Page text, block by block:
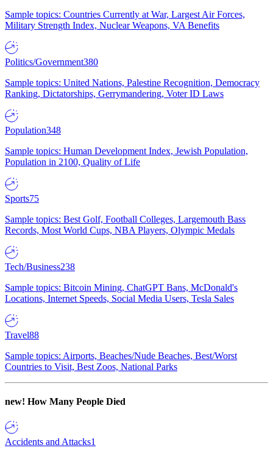
Sample topics: Countries Currently at War, Largest Air Forces,
Military Strength Index, Nuclear Weapons, VA Benefits
Politics/Government380
Sample topics: United Nations, Palestine Recognition, Democracy
Ranking, Dictatorships, Gerrymandering, Voter ID Laws
Population348
Sample topics: Human Development Index, Jewish Population,
Population in 2100, Quality of Life
Sports75
Sample topics: Best Golf, Football Colleges, Largemouth Bass
Records, Most World Cups, NBA Players, Olympic Medals
Tech/Business238
Sample topics: Bitcoin Mining, ChatGPT Bans, McDonald's
Locations, Internet Speeds, Social Media Users, Tesla Sales
Travel88
Sample topics: Airports, Beaches/Nude Beaches, Best/Worst
Countries to Visit, Best Zoos, National Parks
new! How Many People Died
Accidents and Attacks1